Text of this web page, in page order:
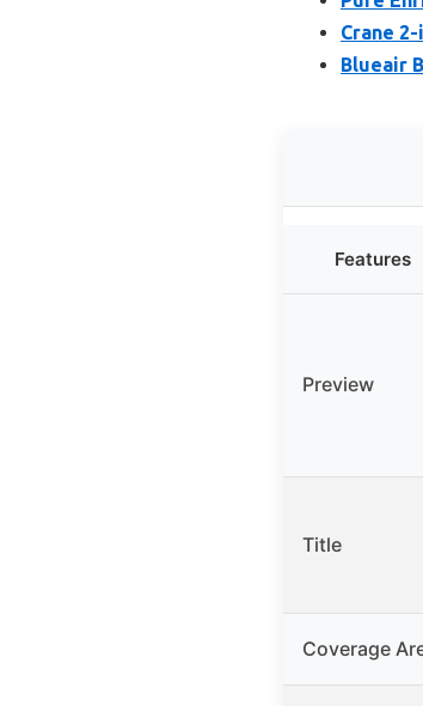
Crane
Blueair
Features
Preview
Title
Coverage